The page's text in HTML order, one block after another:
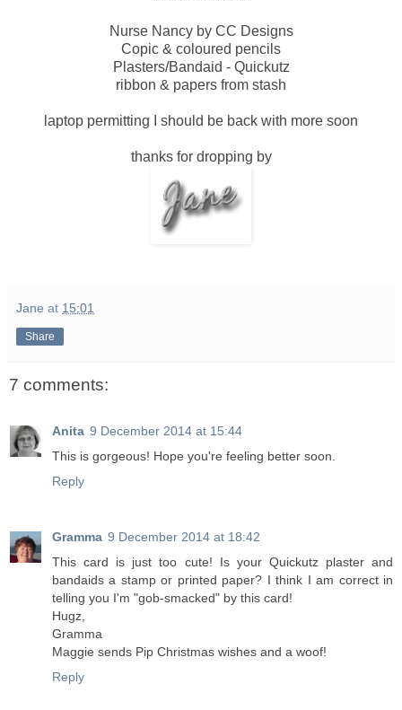
Nurse Nancy by CC Designs
Copic & coloured pencils
Plasters/Bandaid - Quickutz
ribbon & papers from stash
laptop permitting I should be back with more soon
thanks for dropping by
Jane at 15:01
Share
7 comments:
Anita 9 December 2014 at 15:44
This is gorgeous! Hope you're feeling better soon.
Reply
Gramma 9 December 2014 at 18:42
This card is just too cute! Is your Quickutz plaster and
bandaids a stamp or printed paper? I think I am correct in
telling you I'm "gob-smacked" by this card!
Hugz,
Gramma
Maggie sends Pip Christmas wishes and a woof!
Reply